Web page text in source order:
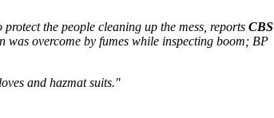
the people cleaning up the mess, reports CBS
was overcome by fumes while inspecting boom; BP
and hazmat suits."